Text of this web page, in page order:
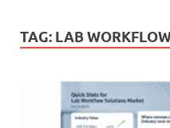
TAG: LAB